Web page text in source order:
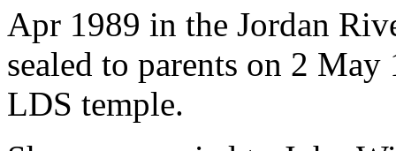
Apr 1989 in the Jordan
sealed to parents on 2
LDS temple.